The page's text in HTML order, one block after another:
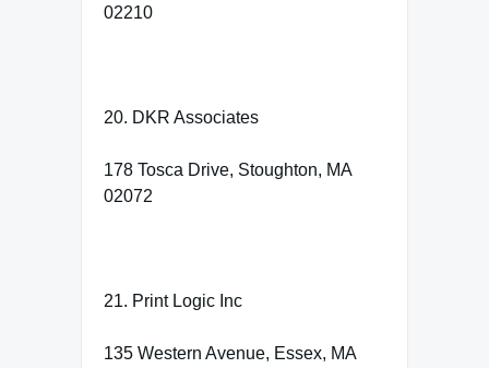
02210
20. DKR Associates
178 Tosca Drive, Stoughton, MA
02072
21. Print Logic Inc
135 Western Avenue, Essex, MA